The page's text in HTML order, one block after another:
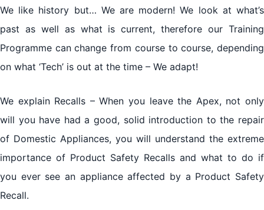
We like history but… We are modern! We look at what’s
past as well as what is current, therefore our Training
Programme can change from course to course, depending
on what ‘Tech’ is out at the time – We adapt!
We explain Recalls – When you leave the Apex, not only
will you have had a good, solid introduction to the repair
of Domestic Appliances, you will understand the extreme
importance of Product Safety Recalls and what to do if
you ever see an appliance affected by a Product Safety
Recall.